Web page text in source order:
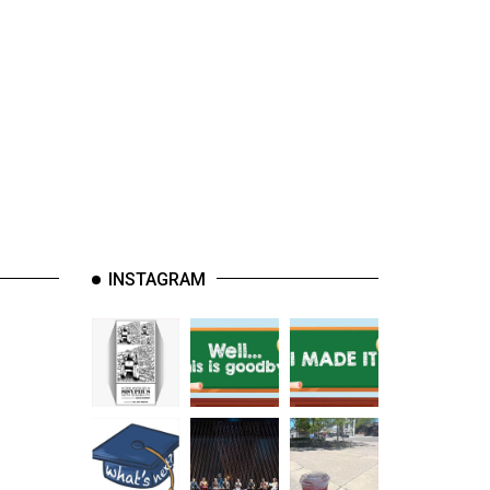
INSTAGRAM